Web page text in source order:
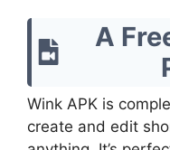
A
Wink APK is
create and edit